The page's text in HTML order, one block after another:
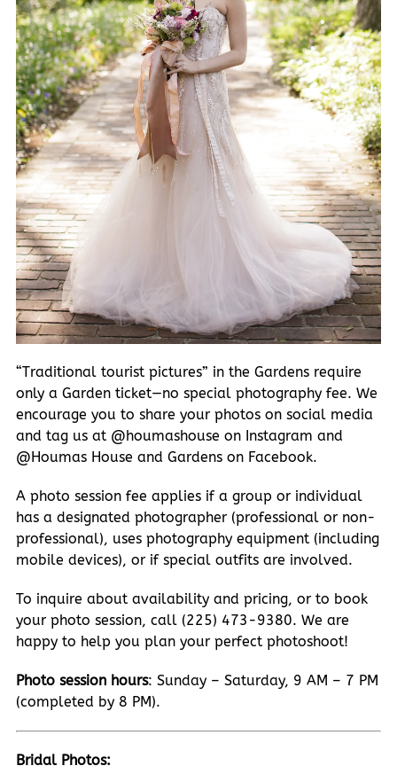
“Traditional tourist pictures” in the Gardens require
only a Garden ticket—no special photography fee. We
encourage you to share your photos on social media
and tag us at @houmashouse on Instagram and
@Houmas House and Gardens on Facebook.
A photo session fee applies if a group or individual
has a designated photographer (professional or non-
professional), uses photography equipment (including
mobile devices), or if special outfits are involved.
To inquire about availability and pricing, or to book
your photo session, call (225) 473-9380. We are
happy to help you plan your perfect photoshoot!
Photo session hours: Sunday – Saturday, 9 AM – 7 PM
(completed by 8 PM).
Bridal Photos: